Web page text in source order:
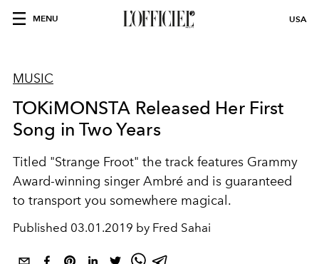
MENU USA
MUSIC
TOKiMONSTA Released Her First
Song in Two Years
Titled "Strange Froot" the track features Grammy
Award-winning singer Ambré and is guaranteed
to transport you somewhere magical.
Published 03.01.2019 by Fred Sahai